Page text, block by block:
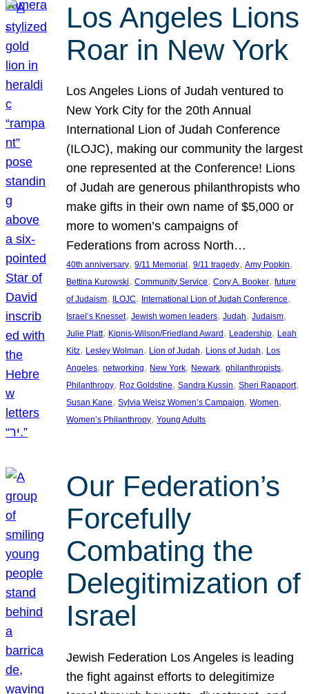
Los Angeles Lions
Roar in New York
Los Angeles Lions of Judah ventured to
New York City for the 20th Annual
International Lion of Judah Conference
(ILOJC), making our community the largest
one represented at the Conference! Lions
of Judah are generous philanthropists who
make gifts in their own name of $5,000 or
more to women’s campaigns of
Federations from across North…
40th anniversary, 9/11 Memorial , 9/11 tragedy, Amy Popkin
Bettina Kurowski, Community Service, Cory A. Booker, future
of Judaism, ILOJC, International Lion of Judah Conference
Israel’s Knesset, Jewish women leaders, Judah, Judaism
Julie Platt, Kipnis-Wilson/Friedland Award , Leadership, Leah
Kitz, Lesley Wolman, Lion of Judah, Lions of Judah, Los
Angeles, networking, New York, Newark, philanthropists
Philanthropy, Roz Goldstine, Sandra Kussin, Sheri Rapaport
Susan Kane, Sylvia Weisz Women’s Campaign, Women
Women’s Philanthropy, Young Adults
Our Federation’s
Forcefully
Combating the
Delegitimization of
Israel
Jewish Federation Los Angeles is leading
the fight against efforts to delegitimize